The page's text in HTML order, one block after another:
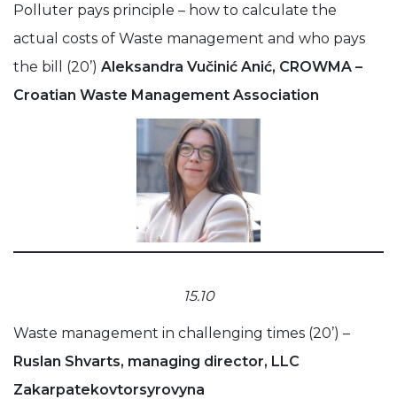
Polluter pays principle – how to calculate the
actual costs of Waste management and who pays
the bill (20’) Aleksandra Vučinić Anić, CROWMA –
Croatian Waste Management Association
15.10
Waste management in challenging times (20’) –
Ruslan Shvarts, managing director, LLC
Zakarpatekovtorsyrovyna